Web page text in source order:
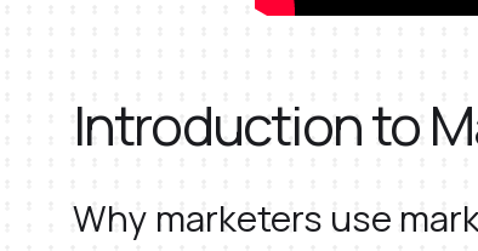
Introduction to
Why marketers use